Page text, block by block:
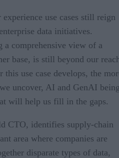
use cases still reign
data initiatives.
a comprehensive view of a
base, is still beyond our
use case develops, the
uncover, AI and GenAI
will help us fill in the gaps.
CTO, identifies supply-chain
area where companies are
disparate types of data,